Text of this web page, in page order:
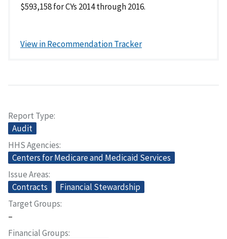
$593,158 for CYs 2014 through 2016.
View in Recommendation Tracker
Report Type
Audit
HHS Agencies
Centers for Medicare and Medicaid Services
Issue Areas
Contracts
Financial Stewardship
Target Groups
–
Financial Groups